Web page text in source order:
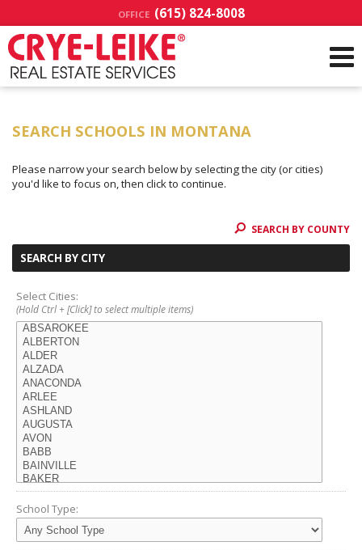
OFFICE (615) 824-8008
SEARCH SCHOOLS IN MONTANA
Please narrow your search below by selecting the city (or cities)
you'd like to focus on, then click to continue.
SEARCH BY COUNTY
SEARCH BY CITY
Select Cities:
(Hold Ctrl + [Click] to select multiple items)
School Type: